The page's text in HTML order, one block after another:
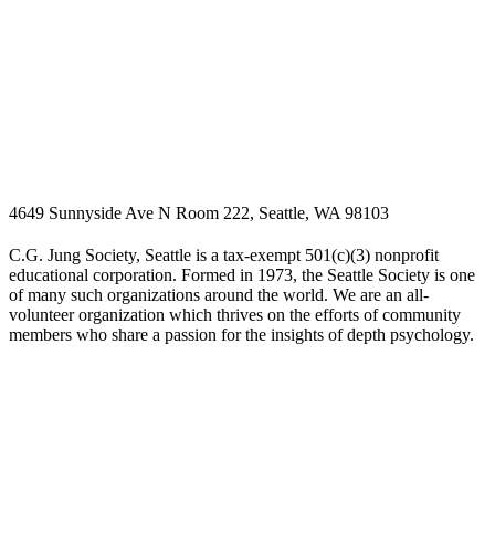
4649 Sunnyside Ave N Room 222, Seattle, WA 98103
C.G. Jung Society, Seattle is a tax-exempt 501(c)(3) nonprofit
educational corporation. Formed in 1973, the Seattle Society is one
of many such organizations around the world. We are an all-
volunteer organization which thrives on the efforts of community
members who share a passion for the insights of depth psychology.